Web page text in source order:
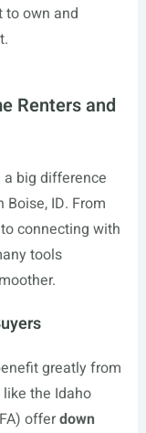
to own and
Renters and
big difference
ID. From
connecting with
tools
greatly from
the Idaho
offerdown